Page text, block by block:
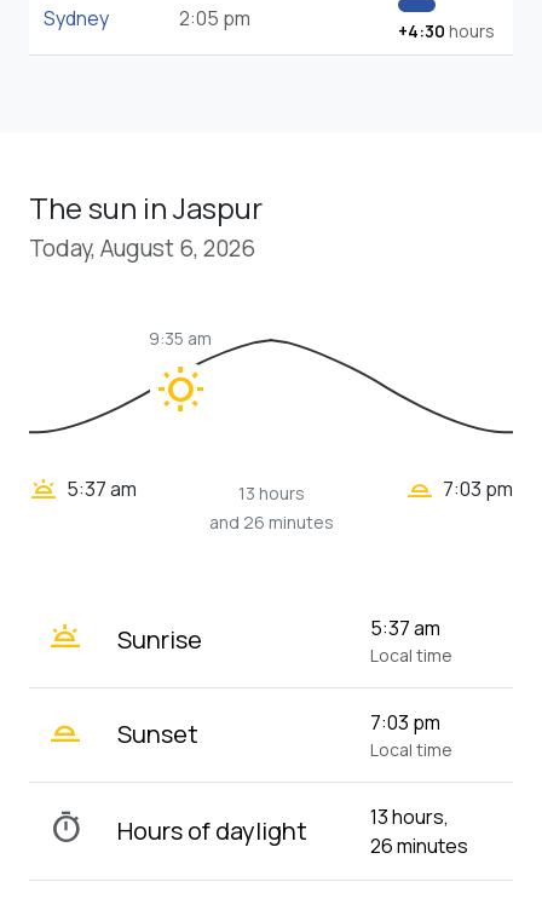
Sydney 2:05 pm +4:30 hours
The sun in Jaspur
Today, August 6, 2026
wb_sunny
9:35 am
wb_twilight 5:37 am
13 hours
and 26 minutes
wb_twilight_2 7:03 pm
wb_twilight Sunrise 5:37 am
Local time
wb_twilight_2 Sunset 7:03 pm
Local time
timer Hours of daylight
13 hours,
26 minutes